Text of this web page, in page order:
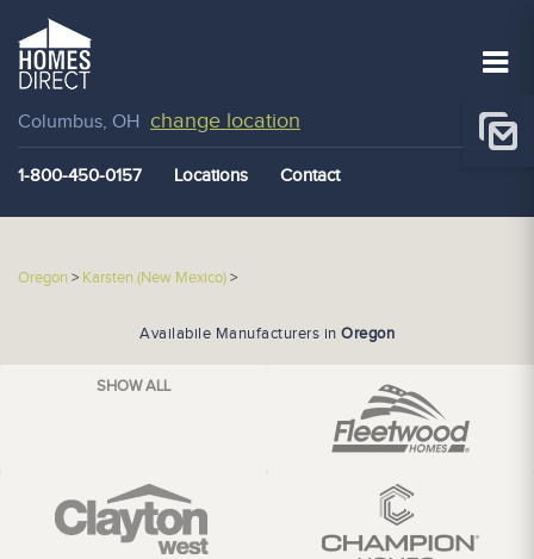
Columbus, OH change location
1-800-450-0157 Locations Contact
Oregon > Karsten (New Mexico)>
Availabile Manufacturers in Oregon
SHOW ALL